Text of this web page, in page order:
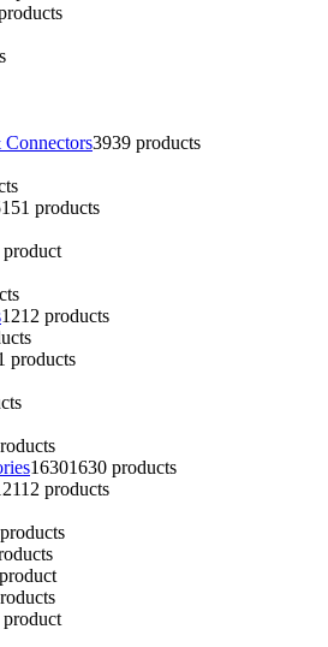
3939 products
51 products
product
1212 products
products
16301630 products
112 products
product